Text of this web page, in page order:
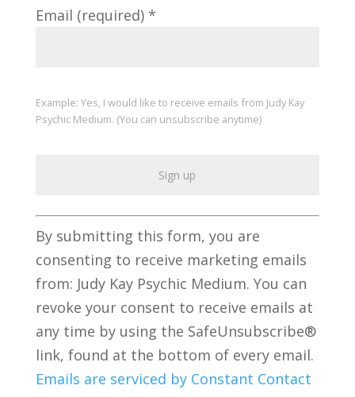
Email (required) *
Example: Yes, I would like to receive emails from Judy Kay
Psychic Medium. (You can unsubscribe anytime)
C
o
n
s
t
a
n
t
By submitting this form, you are
consenting to receive marketing emails
from: Judy Kay Psychic Medium. You can
revoke your consent to receive emails at
any time by using the SafeUnsubscribe®
link, found at the bottom of every email.
Emails are serviced by Constant Contact